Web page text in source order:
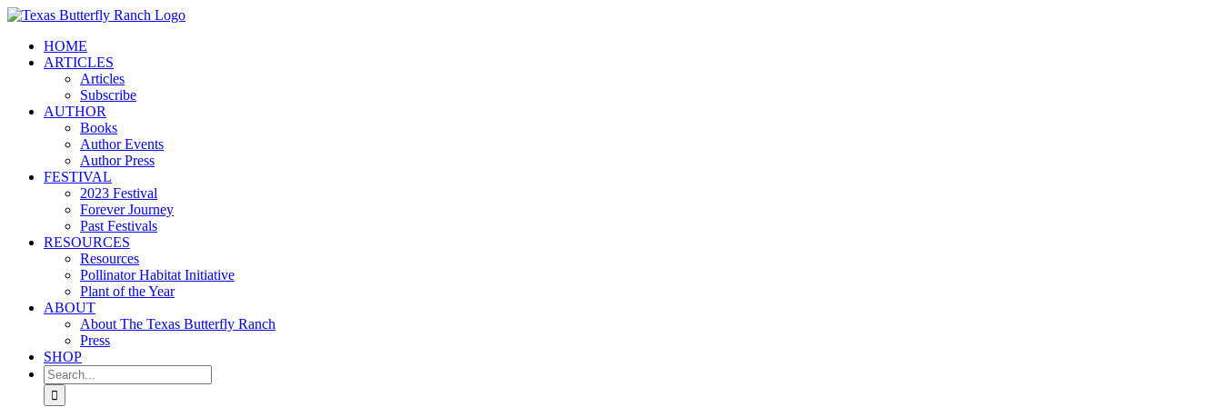
Skip
contentHOME
ARTICLES
Articles
Subscribe
AUTHOR
Books
Author Events
Author Press
FESTIVAL
2023 Festival
Forever Journey
Past Festivals
RESOURCES
Resources
Pollinator Habitat Initiative
Plant of the Year
ABOUT
About The Texas Butterfly Ranch
Press
SHOP
Search
for: